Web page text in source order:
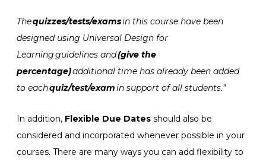
Thequizzes/tests/examsin this course have been
designed using Universal Design for
Learningguidelines and(give the
percentage)additional time has already been added
to eachquiz/test/examin support of all students.”
In addition, Flexible Due Dates should also be
considered and incorporated whenever possible in your
courses. There are many ways you can add flexibility to